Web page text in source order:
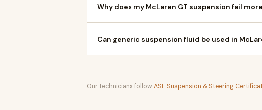
Why does my McLaren GT suspension fail
Can generic suspension fluid be used in
Our technicians follow ASE Suspension & Steering